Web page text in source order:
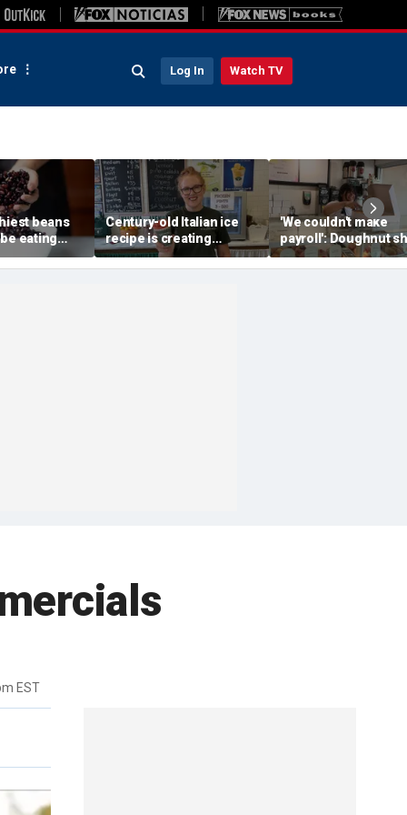
Log In Watch TV
beans
eating
according to
Century-old Italian ice
recipe is creating
childhood memories for
a whole new generation
'We couldn't make
payroll': Doughnut
owner asked God for
help — what
EST